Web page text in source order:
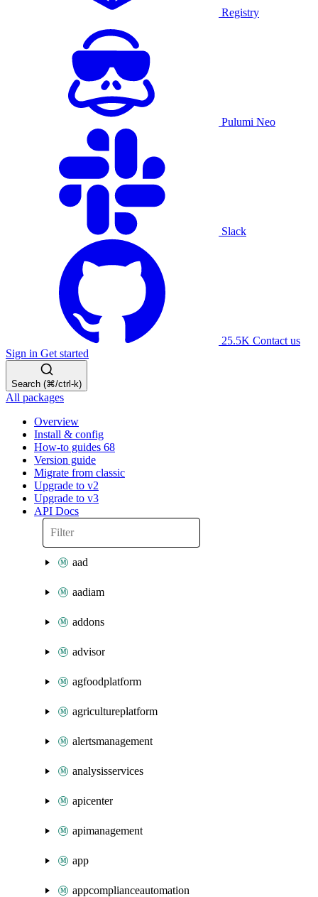
Registry
Pulumi Neo
Slack
25.5K Contact us
Sign in Get started
Search (⌘/ctrl-k)
All packages
Overview
Install & config
How-to guides 68
Version guide
Migrate from classic
Upgrade to v2
Upgrade to v3
API Docs
aad
aadiam
addons
advisor
agfoodplatform
agricultureplatform
alertsmanagement
analysisservices
apicenter
apimanagement
app
appcomplianceautomation